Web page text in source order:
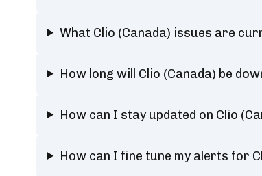
What Clio (Canada) issues are
How long will Clio (Canada) be
How can I stay updated on Clio
How can I fine tune my alerts for